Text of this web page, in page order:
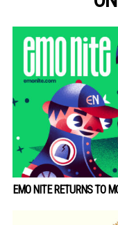
EMO NITE RETURNS TO